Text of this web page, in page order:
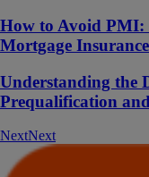
How to Avoid PMI:
Mortgage
Understanding the
Prequalification
NextNext